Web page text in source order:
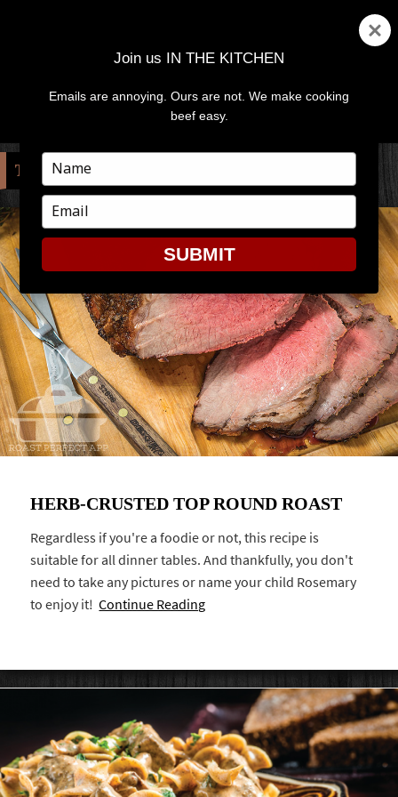
MENU
TAG:TOP ROUND
HERB-CRUSTED TOP ROUND ROAST
Regardless if you're a foodie or not, this recipe is
suitable for all dinner tables. And thankfully, you don't
need to take any pictures or name your child Rosemary
to enjoy it!Continue Reading
Join us IN THE KITCHEN
Emails are annoying. Ours are not. We make cooking
beef easy.
Type
your
name
Type
your
email
SUBMIT